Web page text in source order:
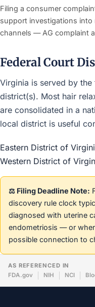
Filing a consumer
support investigations
channels — AG complaint
Federal Court
Virginia is served by
district(s). Most hair
are consolidated in a
local district is useful
Eastern District of
Western District of
⚖️ Filing Deadline Note:
discovery rule clock
diagnosed with uterine
endometriosis — or
possible connection to
AS REFERENCED IN
FDA.gov
NIH NCI